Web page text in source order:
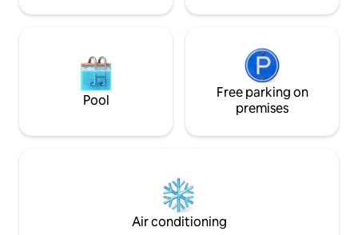
Pool
Free parking on
premises
Air conditioning